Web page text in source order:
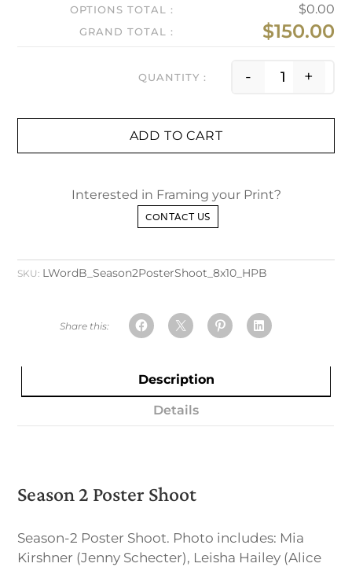
OPTIONS TOTAL $0.00
GRAND TOTAL $150.00
- +
ADD TO CART
Interested in Framing your Print?
CONTACT US
SKU: LWordB_Season2PosterShoot_8x10_HPB
Description
Details
Season 2 Poster Shoot
Season-2 Poster Shoot. Photo includes: Mia
Kirshner (Jenny Schecter), Leisha Hailey (Alice